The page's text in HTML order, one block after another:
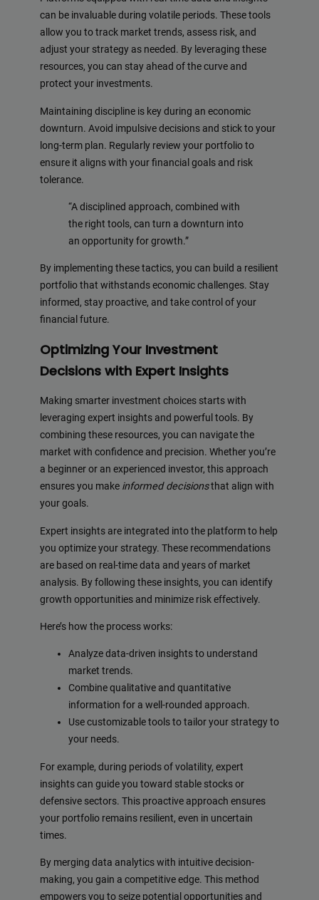
can be invaluable during volatile periods. These tools
allow you to track market trends, assess risk, and
adjust your strategy as needed. By leveraging these
resources, you can stay ahead of the curve and
protect your investments.
Maintaining discipline is key during an economic
downturn. Avoid impulsive decisions and stick to your
long-term plan. Regularly review your portfolio to
ensure it aligns with your financial goals and risk
tolerance.
“A disciplined approach, combined with
the right tools, can turn a downturn into
an opportunity for growth.”
By implementing these tactics, you can build a resilient
portfolio that withstands economic challenges. Stay
informed, stay proactive, and take control of your
financial future.
Optimizing Your Investment
Decisions with Expert Insights
Making smarter investment choices starts with
leveraging expert insights and powerful tools. By
combining these resources, you can navigate the
market with confidence and precision. Whether you’re
a beginner or an experienced investor, this approach
ensures you make informed decisionsthat align with
your goals.
Expert insights are integrated into the platform to help
you optimize your strategy. These recommendations
are based on real-time data and years of market
analysis. By following these insights, you can identify
growth opportunities and minimize risk effectively.
Here’s how the process works:
Analyze data-driven insights to understand
market trends.
Combine qualitative and quantitative
information for a well-rounded approach.
Use customizable tools to tailor your strategy to
your needs.
For example, during periods of volatility, expert
insights can guide you toward stable stocks or
defensive sectors. This proactive approach ensures
your portfolio remains resilient, even in uncertain
times.
By merging data analytics with intuitive decision-
making, you gain a competitive edge. This method
empowers you to seize potential opportunities and